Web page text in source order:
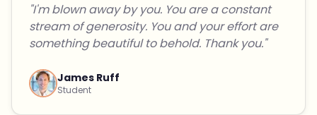
"I'm blown away by you. You are a constant
stream of generosity. You and your effort are
something beautiful to behold. Thank you."
James Ruff
Student